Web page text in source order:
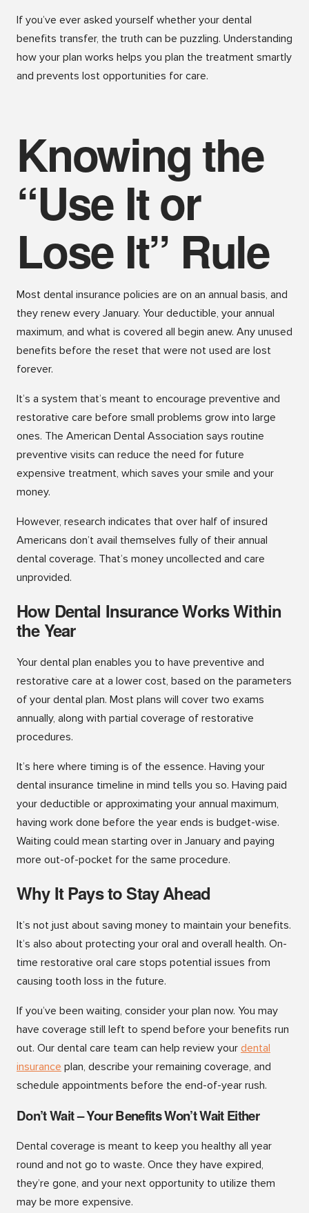
If you’ve ever asked yourself whether your dental
benefits transfer, the truth can be puzzling. Understanding
how your plan works helps you plan the treatment smartly
and prevents lost opportunities for care.
Knowing the
“Use It or
Lose It” Rule
Most dental insurance policies are on an annual basis, and
they renew every January. Your deductible, your annual
maximum, and what is covered all begin anew. Any unused
benefits before the reset that were not used are lost
forever.
It’s a system that’s meant to encourage preventive and
restorative care before small problems grow into large
ones. The American Dental Association says routine
preventive visits can reduce the need for future
expensive treatment, which saves your smile and your
money.
However, research indicates that over half of insured
Americans don’t avail themselves fully of their annual
dental coverage. That’s money uncollected and care
unprovided.
How Dental Insurance Works Within
the Year
Your dental plan enables you to have preventive and
restorative care at a lower cost, based on the parameters
of your dental plan. Most plans will cover two exams
annually, along with partial coverage of restorative
procedures.
It’s here where timing is of the essence. Having your
dental insurance timeline in mind tells you so. Having paid
your deductible or approximating your annual maximum,
having work done before the year ends is budget-wise.
Waiting could mean starting over in January and paying
more out-of-pocket for the same procedure.
Why It Pays to Stay Ahead
It’s not just about saving money to maintain your benefits.
It’s also about protecting your oral and overall health. On-
time restorative oral care stops potential issues from
causing tooth loss in the future.
If you’ve been waiting, consider your plan now. You may
have coverage still left to spend before your benefits run
out. Our dental care team can help review your dental
insurance plan, describe your remaining coverage, and
schedule appointments before the end-of-year rush.
Don’t Wait – Your Benefits Won’t Wait Either
Dental coverage is meant to keep you healthy all year
round and not go to waste. Once they have expired,
they’re gone, and your next opportunity to utilize them
may be more expensive.